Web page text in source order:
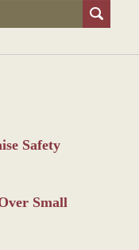
Safety
Small